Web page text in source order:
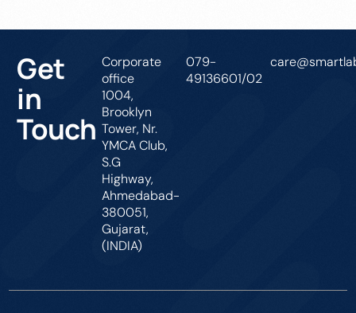
Get
in
Touch
Corporate
office
1004,
Brooklyn
Tower, Nr.
YMCA Club,
S.G
Highway,
Ahmedabad-
380051,
Gujarat,
(INDIA)
079-
49136601/02